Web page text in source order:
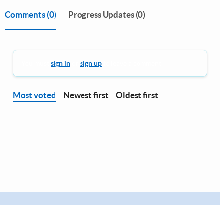
Comments (0) Progress Updates (0)
sign in sign up
Most voted Newest first Oldest first